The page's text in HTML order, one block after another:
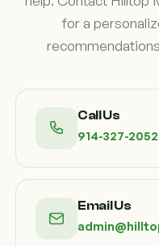
for a
Call Us
914-327-2052
Email Us